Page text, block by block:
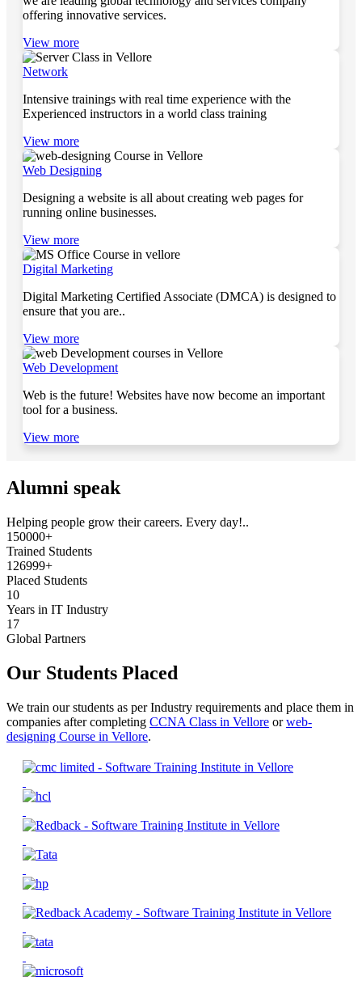
offering innovative services.
View more
Network
Intensive trainings with real time experience with the
Experienced instructors in a world class training
View more
Web Designing
Designing a website is all about creating web pages for
running online businesses.
View more
Digital Marketing
Digital Marketing Certified Associate (DMCA) is designed to
ensure that you are..
View more
Web Development
Web is the future! Websites have now become an important
tool for a business.
View more
Alumni speak
Helping people grow their careers. Every day!..
150000+
Trained Students
126999+
Placed Students
10
Years in IT Industry
17
Global Partners
Our Students Placed
We train our students as per Industry requirements and place them in
companies after completing CCNA Class in Vellore orweb-
designing Course in Vellore.